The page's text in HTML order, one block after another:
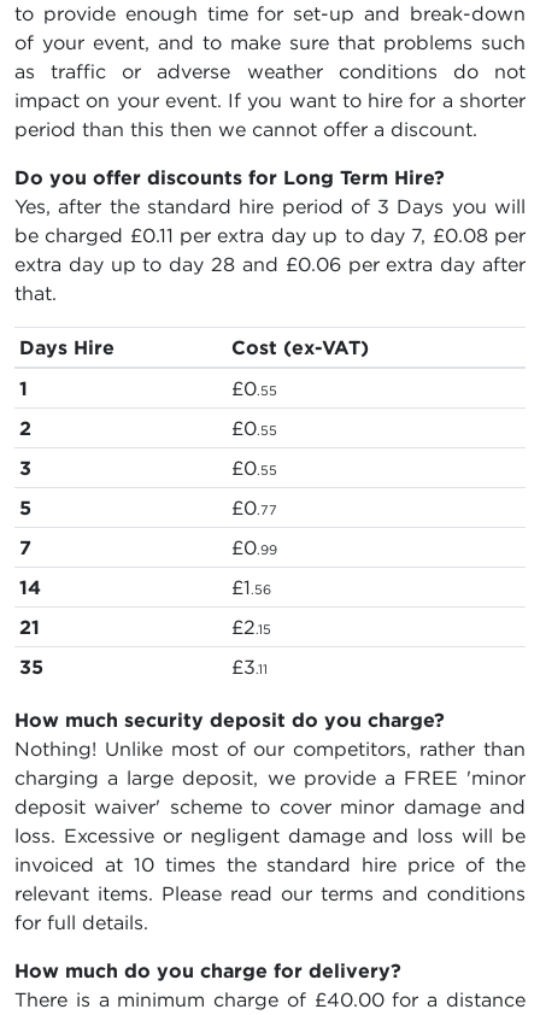
to provide enough time for set-up and break-down
of your event, and to make sure that problems such
as traffic or adverse weather conditions do not
impact on your event. If you want to hire for a shorter
period than this then we cannot offer a discount.
Do you offer discounts for Long Term Hire?
Yes, after the standard hire period of 3 Days you will
be charged £0.11 per extra day up to day 7, £0.08per
extra day up to day 28 and £0.06per extra day after
that.
Days Hire
Cost (ex-VAT)
1
£0.55
2 £0.55
3 £0.55
5 £0.77
7 £0.99
14 £1.56
21 £2.15
35 £3.11
How much security deposit do you charge?
Nothing! Unlike most of our competitors, rather than
charging a large deposit, we provide a FREE 'minor
deposit waiver' scheme to cover minor damage and
loss. Excessive or negligent damage and loss will be
invoiced at 10 times the standard hire price of the
relevant items. Please read our terms and conditions
for full details.
How much do you charge for delivery?
There is a minimum charge of £40.00 for a distance